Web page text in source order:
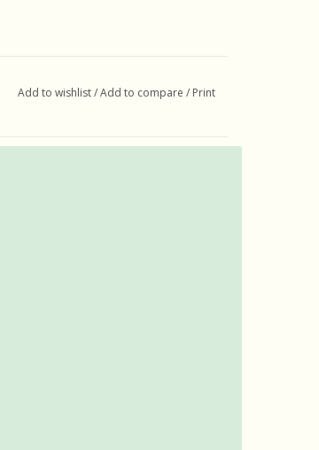
Add to wishlist/Add to compare / Print